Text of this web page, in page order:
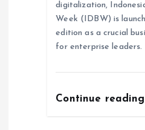
digitalization,
Week (IDBW) is
edition as a crucial
for enterprise leaders.
Continue reading